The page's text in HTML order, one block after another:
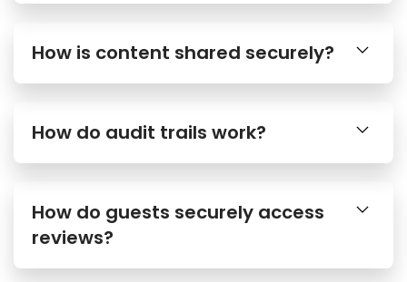
How is content shared securely?
How do audit trails work?
How do guests securely access
reviews?